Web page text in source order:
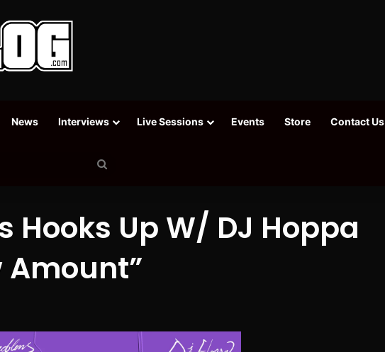
News Interviews Live Sessions Events Store Contact Us
Hooks Up W/ DJ Hoppa
Amount”